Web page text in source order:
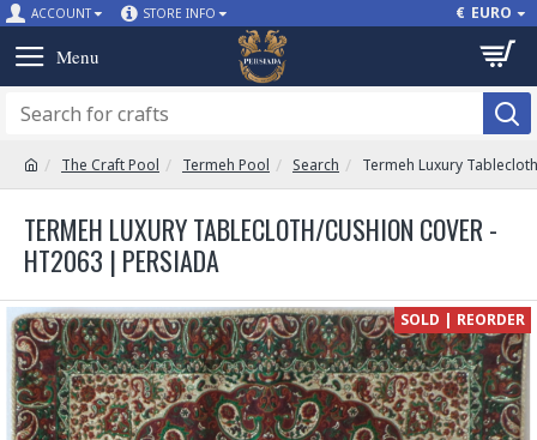
ACCOUNT STORE INFO € EURO
The Craft Pool Termeh Pool Search Termeh Luxury
TERMEH LUXURY TABLECLOTH/CUSHION COVER -
HT2063 | PERSIADA
SOLD | REORDER